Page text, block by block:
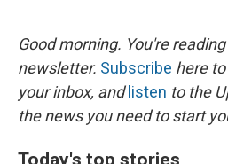
Good morning. You're
newsletter. Subscribe here
your inbox, and listen to the
the news you need to start
Today's top stories